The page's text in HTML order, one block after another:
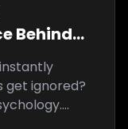
Behind
ignored?